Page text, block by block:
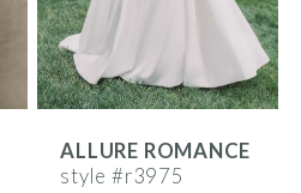
ALLURE ROMANCE
style #r3975